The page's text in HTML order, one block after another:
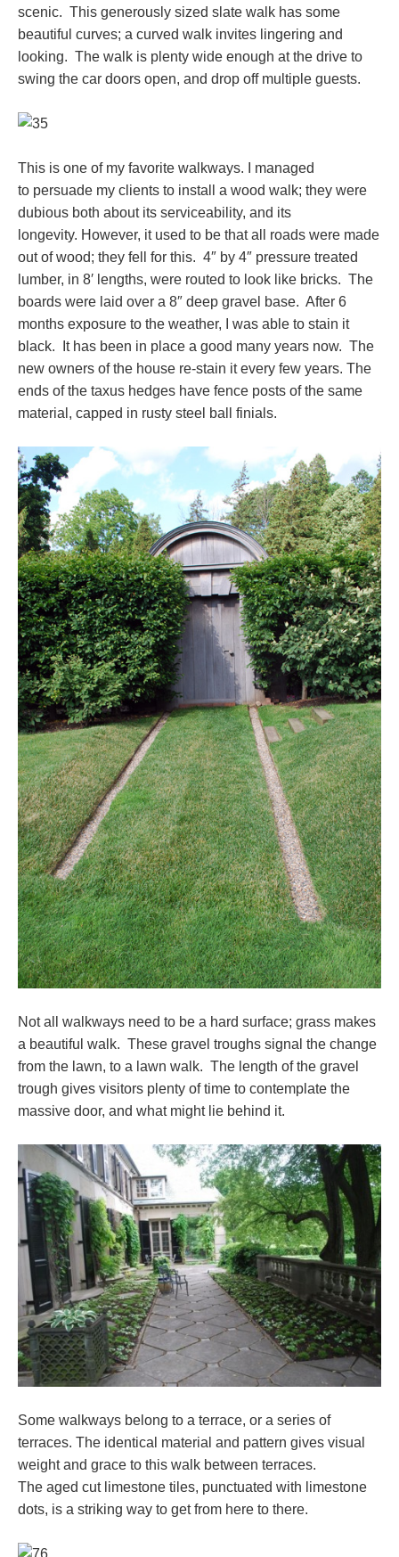
scenic. This generously sized slate walk has some
beautiful curves; a curved walk invites lingering and
looking. The walk is plenty wide enough at the drive to
swing the car doors open, and drop off multiple guests.
This is one of my favorite walkways. I managed
to persuade my clients to install a wood walk; they were
dubious both about its serviceability, and its
longevity. However, it used to be that all roads were made
out of wood; they fell for this. 4″ by 4″ pressure treated
lumber, in 8′ lengths, were routed to look like bricks. The
boards were laid over a 8″ deep gravel base. After 6
months exposure to the weather, I was able to stain it
black. It has been in place a good many years now. The
new owners of the house re-stain it every few years. The
ends of the taxus hedges have fence posts of the same
material, capped in rusty steel ball finials.
Not all walkways need to be a hard surface; grass makes
a beautiful walk. These gravel troughs signal the change
from the lawn, to a lawn walk. The length of the gravel
trough gives visitors plenty of time to contemplate the
massive door, and what might lie behind it.
Some walkways belong to a terrace, or a series of
terraces. The identical material and pattern gives visual
weight and grace to this walk between terraces.
The aged cut limestone tiles, punctuated with limestone
dots, is a striking way to get from here to there.